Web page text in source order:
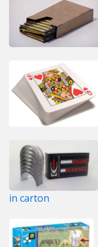
in carton